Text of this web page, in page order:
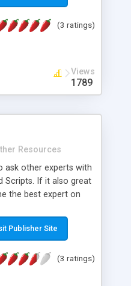
(3 ratings)
Views
1789
Resources
ask other experts with
Scripts. If it also great
the best expert on
Publisher Site
(3 ratings)